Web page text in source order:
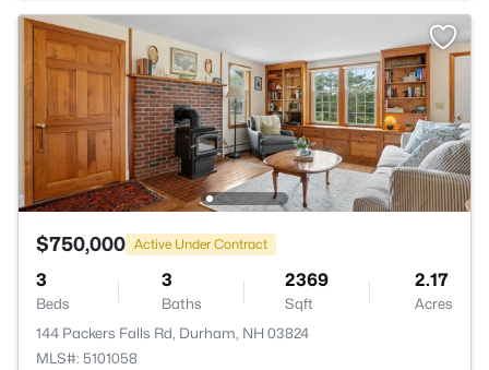
$750,000 Active Under Contract
3
Beds
3
Baths
2369
Sqft
2.17
Acres
144 Packers Falls Rd, Durham, NH 03824
MLS#: 5101058